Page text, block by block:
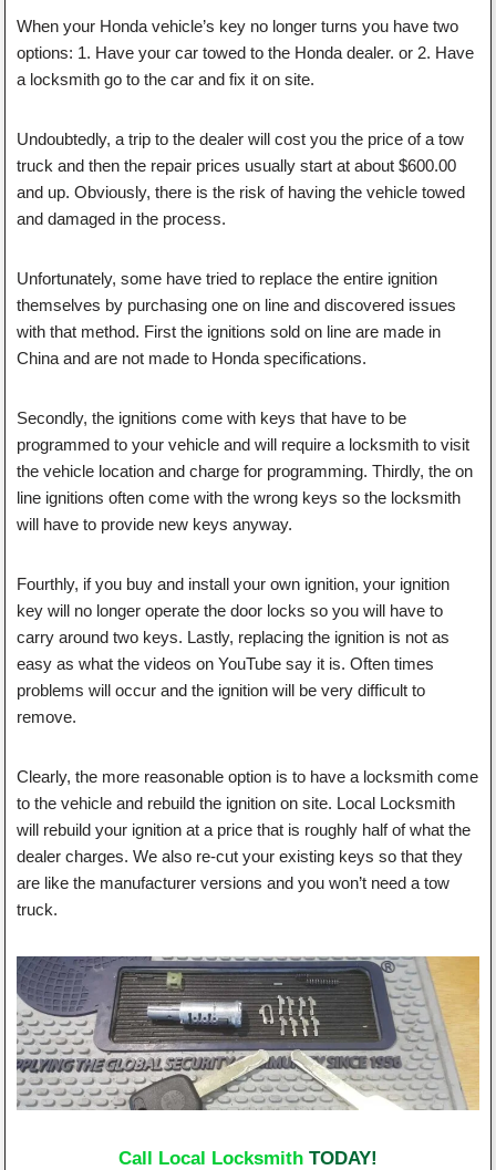
When your Honda vehicle’s key no longer turns you have two
options: 1. Have your car towed to the Honda dealer. or 2. Have
a locksmith go to the car and fix it on site.
Undoubtedly, a trip to the dealer will cost you the price of a tow
truck and then the repair prices usually start at about $600.00
and up. Obviously, there is the risk of having the vehicle towed
and damaged in the process.
Unfortunately, some have tried to replace the entire ignition
themselves by purchasing one on line and discovered issues
with that method. First the ignitions sold on line are made in
China and are not made to Honda specifications.
Secondly, the ignitions come with keys that have to be
programmed to your vehicle and will require a locksmith to visit
the vehicle location and charge for programming. Thirdly, the on
line ignitions often come with the wrong keys so the locksmith
will have to provide new keys anyway.
Fourthly, if you buy and install your own ignition, your ignition
key will no longer operate the door locks so you will have to
carry around two keys. Lastly, replacing the ignition is not as
easy as what the videos on YouTube say it is. Often times
problems will occur and the ignition will be very difficult to
remove.
Clearly, the more reasonable option is to have a locksmith come
to the vehicle and rebuild the ignition on site. Local Locksmith
will rebuild your ignition at a price that is roughly half of what the
dealer charges. We also re-cut your existing keys so that they
are like the manufacturer versions and you won’t need a tow
truck.
Call Local Locksmith TODAY!